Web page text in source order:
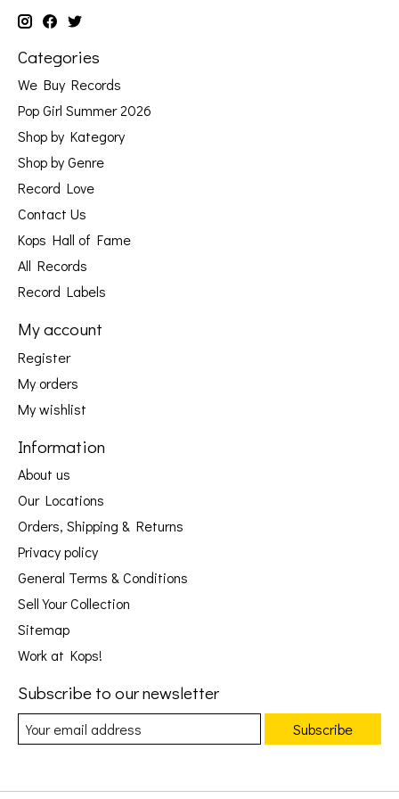
Categories
We Buy Records
Pop Girl Summer 2026
Shop by Kategory
Shop by Genre
Record Love
Contact Us
Kops Hall of Fame
All Records
Record Labels
My account
Register
My orders
My wishlist
Information
About us
Our Locations
Orders, Shipping & Returns
Privacy policy
General Terms & Conditions
Sell Your Collection
Sitemap
Work at Kops!
Subscribe to our newsletter
Subscribe